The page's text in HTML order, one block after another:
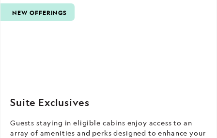
NEW OFFERINGS
Suite Exclusives
Guests staying in eligible cabins enjoy access to an
array of amenities and perks designed to enhance your